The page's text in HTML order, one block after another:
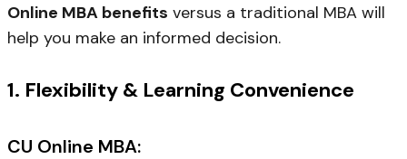
Online MBA benefits versus a traditional MBA will
help you make an informed decision.
1. Flexibility & Learning Convenience
CU Online MBA: